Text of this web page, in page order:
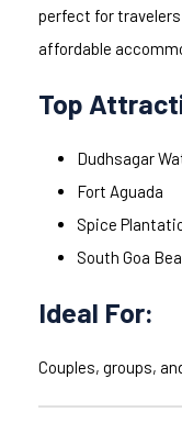
perfect for
affordable
Top
Dudhsagar
Fort Aguada
Spice
South Goa
Ideal For:
Couples, groups,